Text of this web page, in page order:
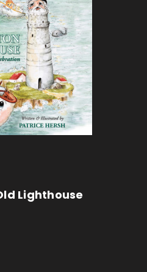
Lighthouse